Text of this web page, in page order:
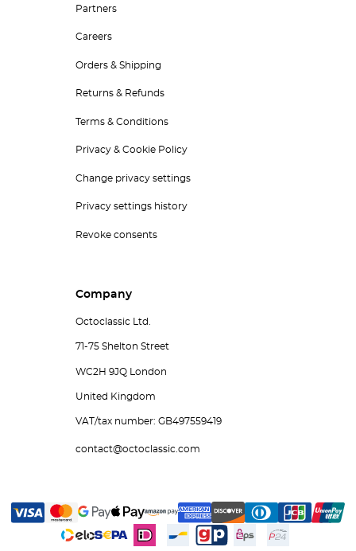
Partners
Careers
Orders & Shipping
Returns & Refunds
Terms & Conditions
Privacy & Cookie Policy
Change privacy settings
Privacy settings history
Revoke consents
Company
Octoclassic Ltd.
71-75 Shelton Street
WC2H 9JQ London
United Kingdom
VAT/tax number: GB497559419
contact@octoclassic.com